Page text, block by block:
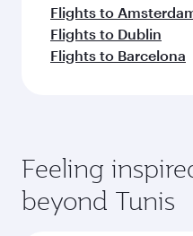
Flights to
Flights to Dublin
Flights to Barcelona
Feeling
beyond Tunis